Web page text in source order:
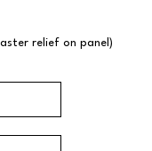
relief on panel)